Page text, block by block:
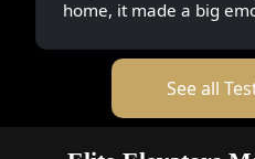
home, it made a big
See all